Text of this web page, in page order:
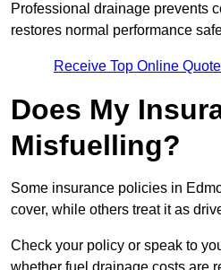
Professional drainage prevents
restores normal performance
Receive Top Online
Does My
Misfuelling?
Some insurance policies in
cover, while others treat it as
Check your policy or speak to